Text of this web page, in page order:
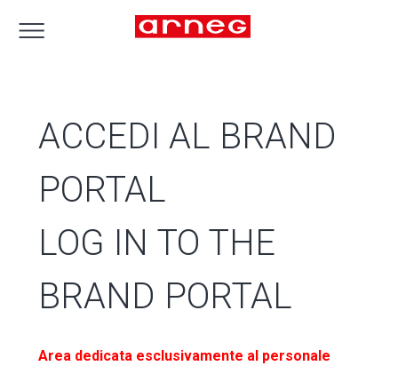
ACCEDI AL BRAND
PORTAL
LOG IN TO THE
BRAND PORTAL
Area dedicata esclusivamente al personale